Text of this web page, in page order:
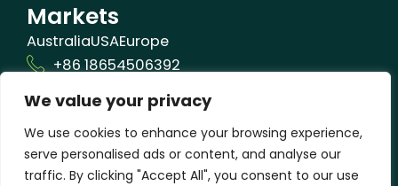
We value your privacy
We use cookies to enhance your browsing experience,
serve personalised ads or content, and analyse our
traffic. By clicking "Accept All", you consent to our use
Markets
AustraliaUSAEurope
+86 18654506392
info@orizonbio.com
Qufu,Shandong,China